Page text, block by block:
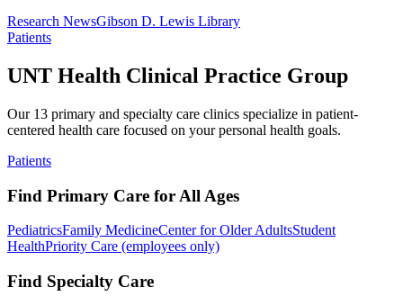
Research NewsGibson D. Lewis Library
Patients
UNT Health Clinical Practice Group
Our 13 primary and specialty care clinics specialize in patient-
centered health care focused on your personal health goals.
Patients
Find Primary Care for All Ages
PediatricsFamily MedicineCenter for Older AdultsStudent
HealthPriority Care (employees only)
Find Specialty Care